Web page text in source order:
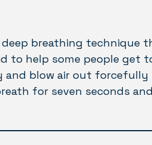
deep breathing technique
to help some people get
blow air out forcefully
for seven seconds